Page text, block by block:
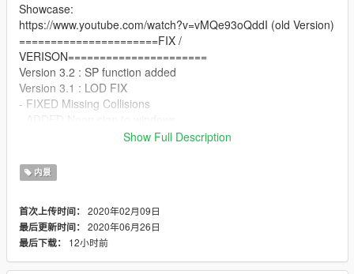
Showcase:
https://www.youtube.com/watch?v=vMQe93oQddI (old Version)
======================FIX /
VERISON======================
Version 3.2 : SP function added
Version 3.1 : LOD FIX
- FIXED Missing Collisions
- Changed Coffee Sign to 247 sign V2
======================INSTALLATION===============
=======
1. Copy "legion247_themorgan-success" folder to your
resource folder.
2. Add start legion247_themorgan-success to your server.cfg.
======================NOTE=======================
Show Full Description
内景
首次上传时间： 2020年02月09日
最后更新时间： 2020年06月26日
最后下载：
12小时前